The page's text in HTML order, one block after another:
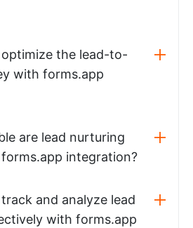
optimize the lead-to-
with forms.app
are lead nurturing
integration?
and analyze lead
with forms.app